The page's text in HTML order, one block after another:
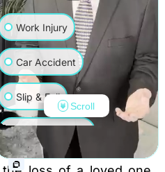
it deserves, fighting
loss recognized
About Wrongful
Work Injury
Car Accident
Slip & Fall
Wrongful Death
Truck Accident
Scroll